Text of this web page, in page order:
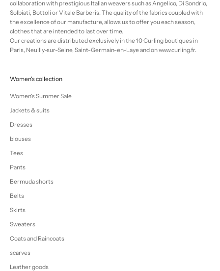
collaboration with prestigious Italian weavers such as Angelico, Di Sondrio,
Solbiati, Bottoli or Vitale Barberis. The quality of the fabrics coupled with
the excellence of our manufacture, allows us to offer you each season,
clothes that are intended to last over time.
Our creations are distributed exclusively in the 10 Curling boutiques in
Paris, Neuilly-sur-Seine, Saint-Germain-en-Laye and on www.curling.fr.
Women's collection
Women's Summer Sale
Jackets & suits
Dresses
blouses
Tees
Pants
Bermuda shorts
Belts
Skirts
Sweaters
Coats and Raincoats
scarves
Leather goods